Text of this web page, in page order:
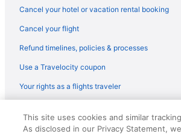
Cottages in Plano
Cottages in Allen
Motels in Plano
Cancel your hotel or vacation rental booking
Cancel your flight
Refund timelines, policies & processes
Use a Travelocity coupon
Your rights as a flights traveler
reserved. Travelocity, the Stars Design, and The
Design are trademarks or registered trademarks
This site uses cookies and similar
As disclosed in our Privacy Statement,